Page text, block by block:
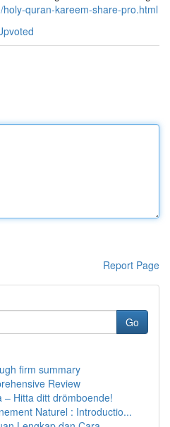
holy-quran-kareem-share-pro.html
Report Page
Go
firm summary
Review
– Hitta ditt drömboende!
Naturel : Introductio...